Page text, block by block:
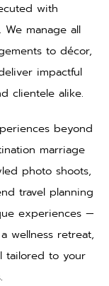
with
We manage all
to décor,
impactful
clientele alike.
beyond
marriage
photo shoots,
travel planning
experiences —
wellness retreat,
tailored to your